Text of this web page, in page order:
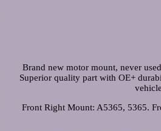
Brand new motor mount, never
Superior quality part with OE+
Front Right Mount: A5365, 5365.